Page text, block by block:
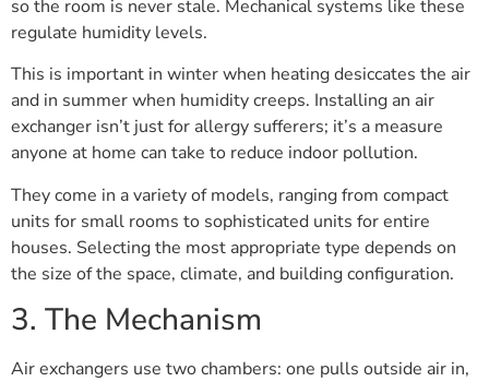
so the room is never stale. Mechanical systems like these
regulate humidity levels.
This is important in winter when heating desiccates the air
and in summer when humidity creeps. Installing an air
exchanger isn’t just for allergy sufferers; it’s a measure
anyone at home can take to reduce indoor pollution.
They come in a variety of models, ranging from compact
units for small rooms to sophisticated units for entire
houses. Selecting the most appropriate type depends on
the size of the space, climate, and building configuration.
3. The Mechanism
Air exchangers use two chambers: one pulls outside air in,